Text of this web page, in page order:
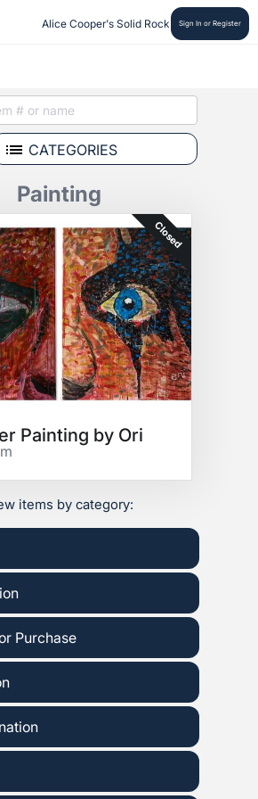
Alice Cooper's Solid Rock Sign In or Register
CATEGORIES
Painting
Closed
Painting by Ori
items by category:
Purchase